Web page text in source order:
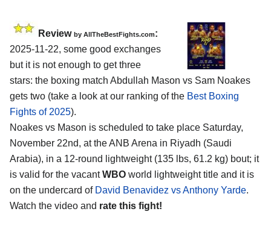
Review by AllTheBestFights.com:
2025-11-22, some good exchanges
but it is not enough to get three
stars: the boxing match Abdullah Mason vs Sam Noakes
gets two (take a look at our ranking of the Best Boxing
Fights of 2025).
Noakes vs Mason is scheduled to take place Saturday,
November 22nd, at theANB Arena in Riyadh (Saudi
Arabia), in a 12-round lightweight (135 lbs, 61.2 kg) bout; it
is valid for the vacantWBO world lightweight title and it is
on the undercard of David Benavidez vs Anthony Yarde.
Watch the video and rate this fight!